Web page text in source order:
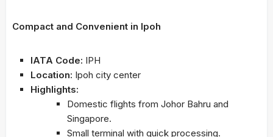
Compact and Convenient in Ipoh
IATA Code: IPH
Location: Ipoh city center
Highlights:
Domestic flights from Johor Bahru and
Singapore.
Small terminal with quick processing.